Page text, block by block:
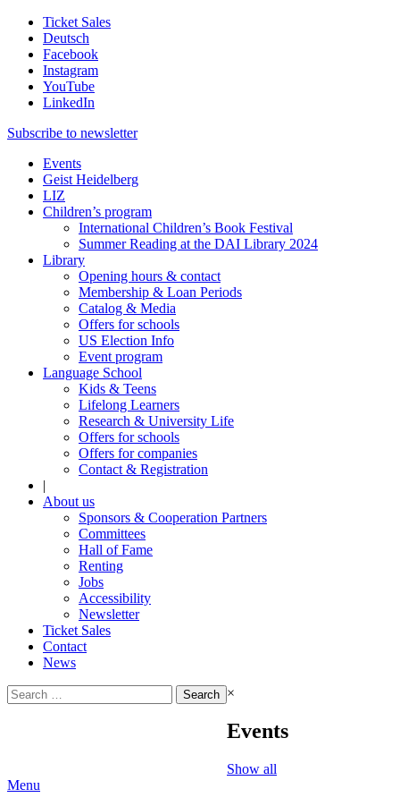
Ticket Sales
Deutsch
Facebook
Instagram
YouTube
LinkedIn
Subscribe to newsletter
Events
Geist Heidelberg
LIZ
Children’s program
International Children’s Book Festival
Summer Reading at the DAI Library 2024
Library
Opening hours & contact
Membership & Loan Periods
Catalog & Media
Offers for schools
US Election Info
Event program
Language School
Kids & Teens
Lifelong Learners
Research & University Life
Offers for schools
Offers for companies
Contact & Registration
|
About us
Sponsors & Cooperation Partners
Committees
Hall of Fame
Renting
Jobs
Accessibility
Newsletter
Ticket Sales
Contact
News
Search
for:
×
Events
Show all
Menu